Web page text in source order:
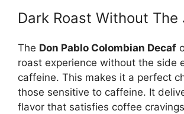
Dark Roast Without
The Don Pablo Colombian Decaf
roast experience without the side
caffeine. This makes it a perfect
those sensitive to caffeine. It
flavor that satisfies coffee